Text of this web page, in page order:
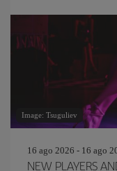
Image: Tsuguliev
16 ago 2026 - 16 ago
NEW PLAYERS